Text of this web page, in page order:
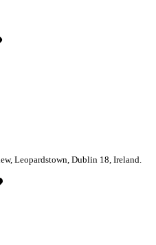
Leopardstown, Dublin 18, Ireland.